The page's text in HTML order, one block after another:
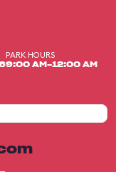
PARK HOURS
9:00 AM-12:00 AM